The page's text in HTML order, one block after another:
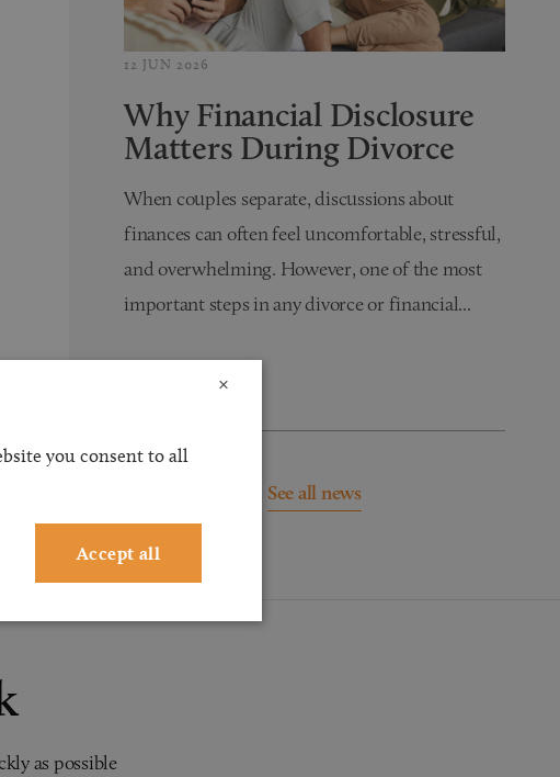
12 JUN 2026
Why Financial Disclosure
Matters During Divorce
When couples separate, discussions about
finances can often feel uncomfortable, stressful,
and overwhelming. However, one of the most
important steps in any divorce or financial...
See all news
as possible
×
you consent to all
Accept all